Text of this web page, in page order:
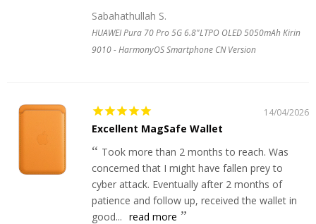
Sabahathullah S.
HUAWEI Pura 70 Pro 5G 6.8"LTPO OLED 5050mAh Kirin
9010 - HarmonyOS Smartphone CN Version
14/04/2026
Excellent MagSafe Wallet
Took more than 2 months to reach. Was
concerned that I might have fallen prey to
cyber attack. Eventually after 2 months of
patience and follow up, received the wallet in
good... read more